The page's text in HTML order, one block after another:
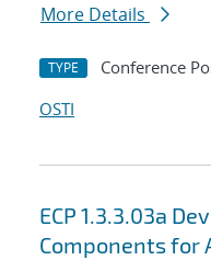
More Details
TYPE Conference
OSTI
ECP 1.3.3.03a
Components for